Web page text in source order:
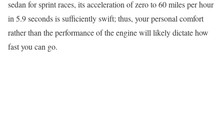
sedan for sprint races, its acceleration of zero to 60 miles per hour
in 5.9 seconds is sufficiently swift; thus, your personal comfort
rather than the performance of the engine will likely dictate how
fast you can go.